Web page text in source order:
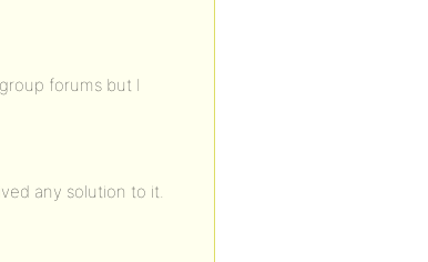
forums but I
any solution to it.